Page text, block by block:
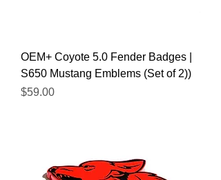
OEM+ Coyote 5.0 Fender Badges |
S650 Mustang Emblems (Set of 2))
Price
$59.00